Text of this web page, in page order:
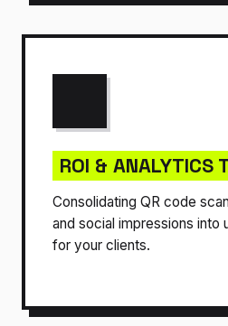
ROI & ANALYTICS
Consolidating QR code
and social impressions into
for your clients.